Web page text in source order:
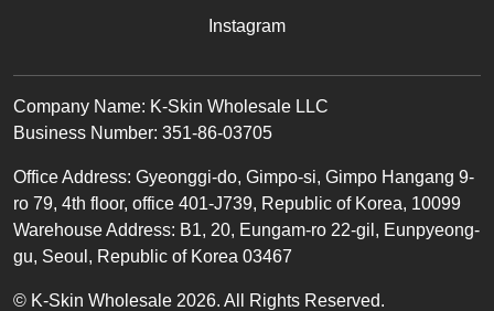
Instagram
Text
Company Name: K-Skin Wholesale LLC
Business Number: 351-86-03705
OfficeAddress: Gyeonggi-do, Gimpo-si, Gimpo Hangang 9-
ro 79, 4th floor, office 401-J739, Republic of Korea, 10099
Warehouse Address: B1, 20, Eungam-ro 22-gil, Eunpyeong-
gu, Seoul, Republic of Korea 03467
© K-Skin Wholesale 2026. All Rights Reserved.